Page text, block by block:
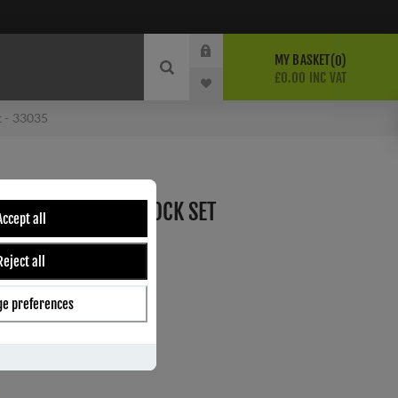
all
all
preferences
MY BASKET 0
£0.00 INC VAT
- 33035
ESPAG SPRUNG LOCK SET
33035